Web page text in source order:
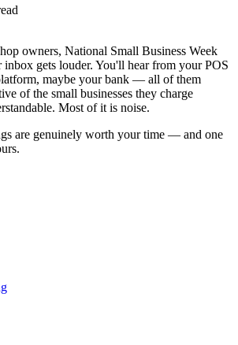
owners, National Small Business Week
inbox gets louder. You'll hear from your POS
maybe your bank — all of them
of the small businesses they charge
Most of it is noise.
are genuinely worth your time — and one